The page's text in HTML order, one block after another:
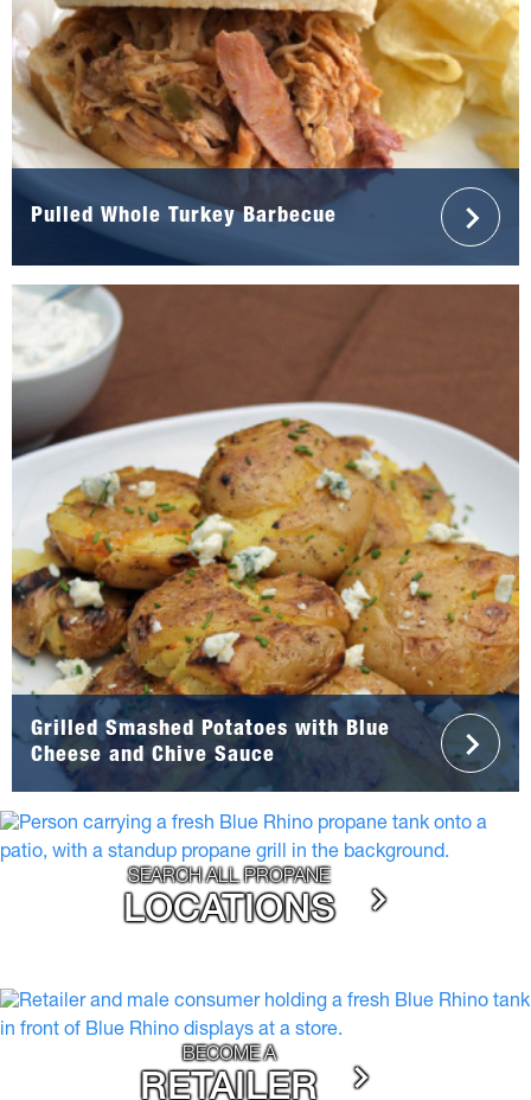
Pulled Whole Turkey Barbecue
Grilled Smashed Potatoes with Blue
Cheese and Chive Sauce
SEARCH ALL PROPANE
LOCATIONS
BECOME A
RETAILER